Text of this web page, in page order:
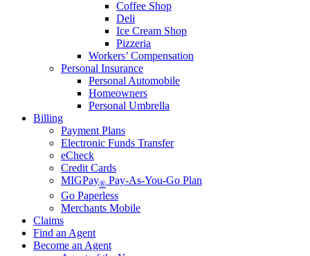
Coffee Shop
Deli
Ice Cream Shop
Pizzeria
Workers’ Compensation
Personal Insurance
Personal Automobile
Homeowners
Personal Umbrella
Billing
Payment Plans
Electronic Funds Transfer
eCheck
Credit Cards
MIGPay® Pay-As-You-Go Plan
Go Paperless
Merchants Mobile
Claims
Find an Agent
Become an Agent